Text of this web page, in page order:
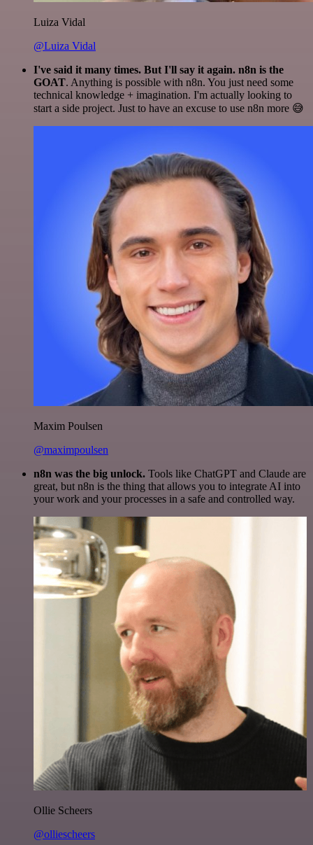
Luiza Vidal
@Luiza Vidal
I've said it many times. But I'll say it again. n8n is the
GOAT. Anything is possible with n8n. You just need some
technical knowledge + imagination. I'm actually looking to
start a side project. Just to have an excuse to use n8n more 😅
Maxim Poulsen
@maximpoulsen
n8n was the big unlock. Tools like ChatGPT and Claude are
great, but n8n is the thing that allows you to integrate AI into
your work and your processes in a safe and controlled way.
Ollie Scheers
@olliescheers